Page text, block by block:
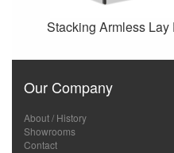
Stacking Armless
Our Company
About / History
Showrooms
Contact